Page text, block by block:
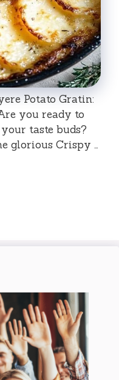
Potato Gratin:
you ready to
taste buds?
glorious Crispy …